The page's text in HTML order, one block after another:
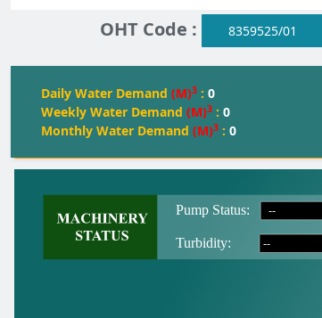
OHT Code : 8359525/01
Daily Water Demand (M)3 : 0
Weekly Water Demand (M)3 : 0
Monthly Water Demand (M)3 : 0
--
--
Turbidity:
Pump Status: